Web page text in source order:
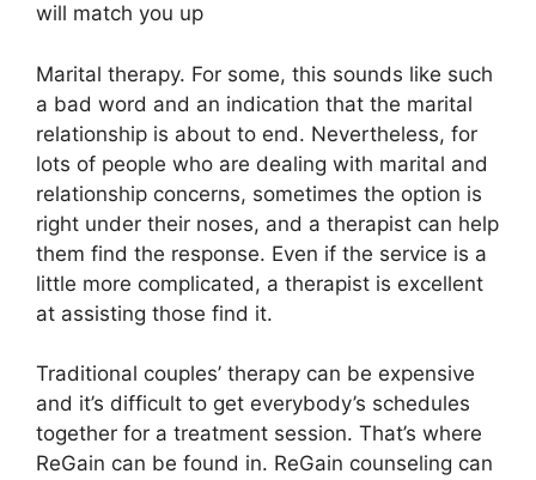
will match you up
Marital therapy. For some, this sounds like such
a bad word and an indication that the marital
relationship is about to end. Nevertheless, for
lots of people who are dealing with marital and
relationship concerns, sometimes the option is
right under their noses, and a therapist can help
them find the response. Even if the service is a
little more complicated, a therapist is excellent
at assisting those find it.
Traditional couples’ therapy can be expensive
and it’s difficult to get everybody’s schedules
together for a treatment session. That’s where
ReGain can be found in. ReGain counseling can